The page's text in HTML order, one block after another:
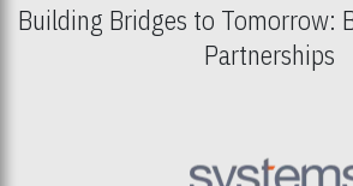
Building Bridges to Tomorrow:
Partnerships